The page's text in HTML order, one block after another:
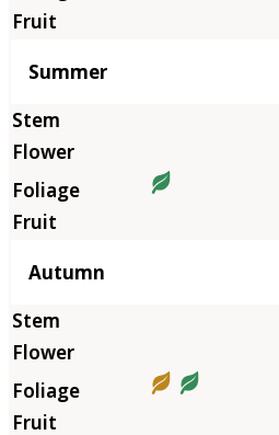
Summer
Autumn